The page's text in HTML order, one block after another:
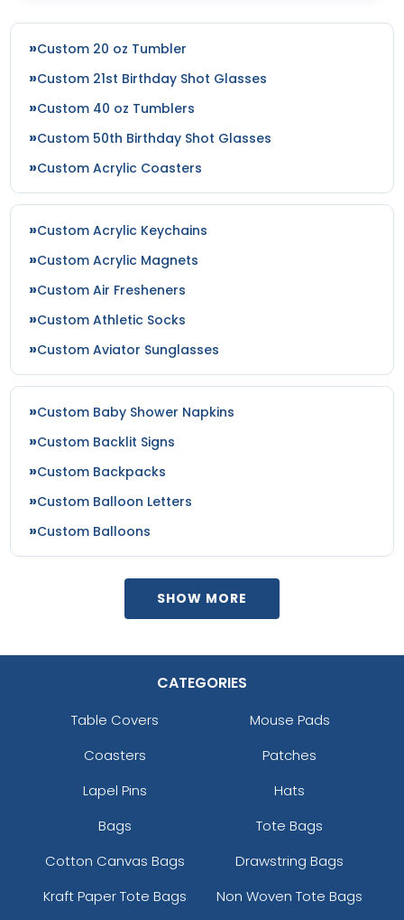
Custom 20 oz Tumbler
Custom 21st Birthday Shot Glasses
Custom 40 oz Tumblers
Custom 50th Birthday Shot Glasses
Custom Acrylic Coasters
Custom Acrylic Keychains
Custom Acrylic Magnets
Custom Air Fresheners
Custom Athletic Socks
Custom Aviator Sunglasses
Custom Baby Shower Napkins
Custom Backlit Signs
Custom Backpacks
Custom Balloon Letters
Custom Balloons
SHOW MORE
CATEGORIES
Table Covers
Mouse Pads
Coasters
Patches
Lapel Pins
Hats
Bags
Tote Bags
Cotton Canvas Bags
Drawstring Bags
Kraft Paper Tote Bags
Non Woven Tote Bags